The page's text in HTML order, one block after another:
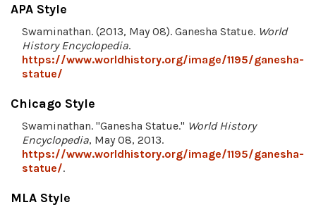
APA Style
Swaminathan. (2013, May 08). Ganesha Statue. World
History Encyclopedia.
https://www.worldhistory.org/image/1195/ganesha-
statue/
Chicago Style
Swaminathan. "Ganesha Statue." World History
Encyclopedia, May 08, 2013.
https://www.worldhistory.org/image/1195/ganesha-
statue/.
MLA Style